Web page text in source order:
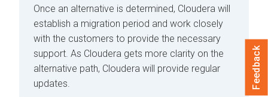
Once an alternative is determined, Cloudera will
establish a migration period and work closely
with the customers to provide the necessary
support. As Cloudera gets more clarity on the
alternative path, Cloudera will provide regular
updates.
Feedback